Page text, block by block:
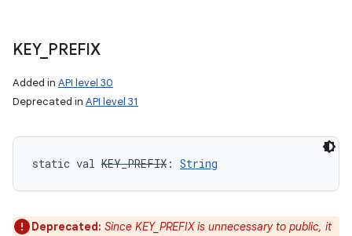
KEY_ PREFIX
Added in API level 30
Deprecated in API level 31
static val KEY_PREFIX : String
Deprecated: Since KEY_PREFIX is unnecessary to public, it